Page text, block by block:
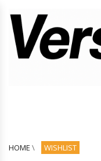
HOME \ WISHLIST